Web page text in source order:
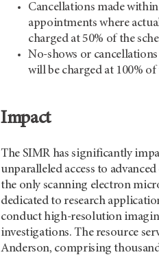
Cancellations made
appointments where
charged at 50% of the
No-shows or
will be charged at 100%
Impact
The SIMR has significantly
unparalleled access to
the only scanning electron
dedicated to research
conduct high-resolution
investigations. The resource
Anderson, comprising